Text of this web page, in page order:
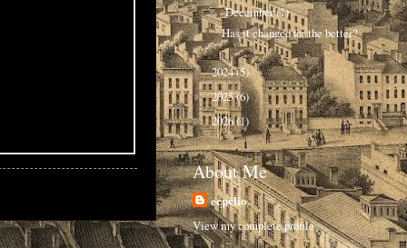
▼December(1)
Has it changed for the better?
►2024(5)
►2025(6)
►2026(1)
About Me
ecpclio
View my complete profile